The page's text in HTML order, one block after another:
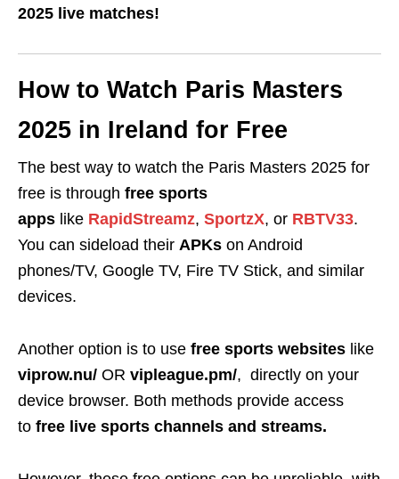
2025 live matches!
How to Watch Paris Masters
2025 in Ireland for Free
The best way to watch the Paris Masters 2025 for
free is through free sports
apps like RapidStreamz, SportzX, or RBTV33.
You can sideload their APKs on Android
phones/TV, Google TV, Fire TV Stick, and similar
devices.
Another option is to use free sports websites like
viprow.nu/ OR vipleague.pm/, directly on your
device browser. Both methods provide access
to free live sports channels and streams.